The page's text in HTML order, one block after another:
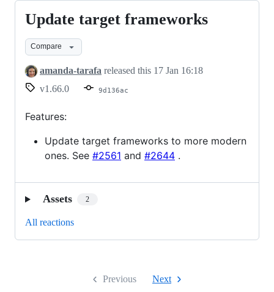
Update
target
frameworks
Update target frameworks
Compare
amanda-tarafa released this 17 Jan 16:18
v1.66.0
9d136ac
Features:
Update target frameworks to more modern
ones. See #2561 and #2644 .
Assets 2
All reactions
Previous Next